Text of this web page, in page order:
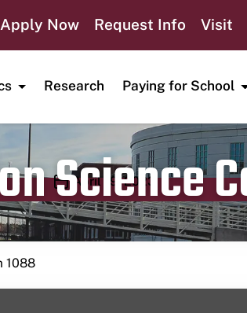
Apply Now Request Info Visit
Research Paying for School
Science
Publication date
April 19, 2023
1088